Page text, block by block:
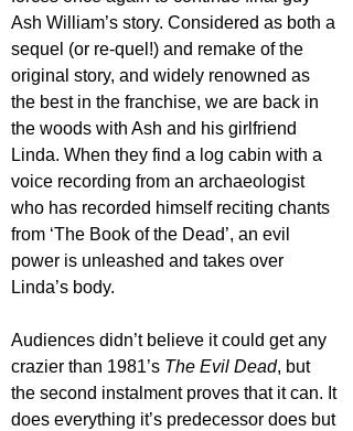
Ash William’s story. Considered as both a
sequel (or re-quel!) and remake of the
original story, and widely renowned as
the best in the franchise, we are back in
the woods with Ash and his girlfriend
Linda. When they find a log cabin with a
voice recording from an archaeologist
who has recorded himself reciting chants
from ‘The Book of the Dead’, an evil
power is unleashed and takes over
Linda’s body.
Audiences didn’t believe it could get any
crazier than 1981’s The Evil Dead, but
the second instalment proves that it can. It
does everything it’s predecessor does but